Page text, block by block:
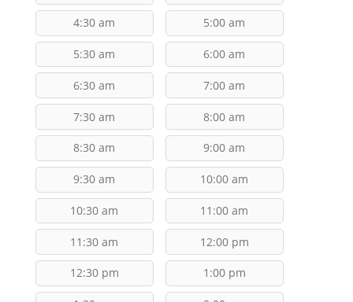
4:30 am 5:00 am
5:30 am 6:00 am
6:30 am 7:00 am
7:30 am 8:00 am
8:30 am 9:00 am
9:30 am 10:00 am
10:30 am 11:00 am
11:30 am 12:00 pm
12:30 pm 1:00 pm